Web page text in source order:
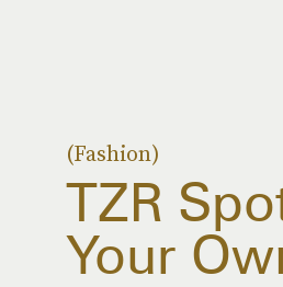
(Fashion)
TZR
Your